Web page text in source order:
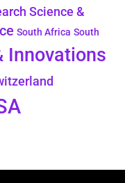
Science &
South Africa South
Innovations